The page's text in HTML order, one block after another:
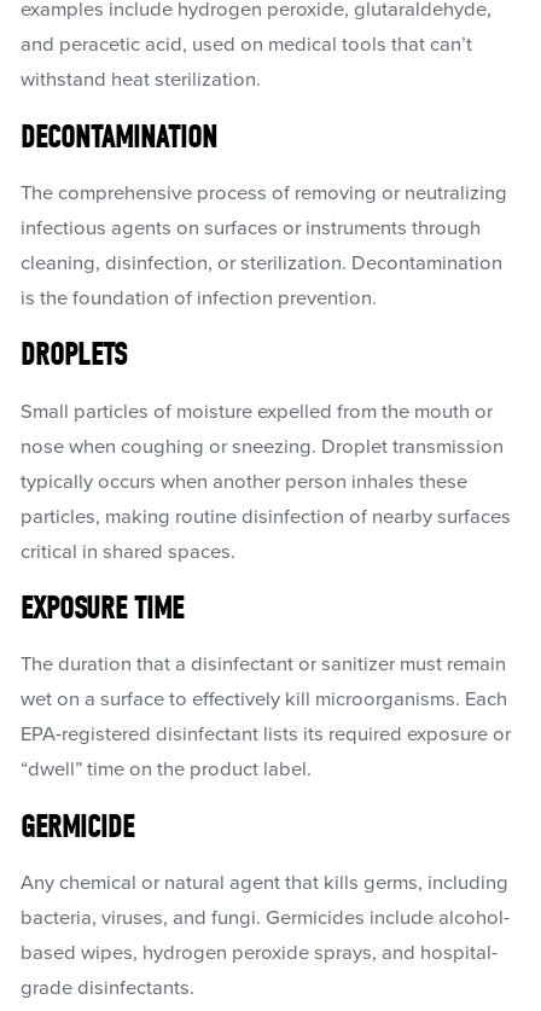
examples include hydrogen peroxide, glutaraldehyde,
and peracetic acid, used on medical tools that can’t
withstand heat sterilization.
DECONTAMINATION
The comprehensive process of removing or neutralizing
infectious agents on surfaces or instruments through
cleaning, disinfection, or sterilization. Decontamination
is the foundation of infection prevention.
DROPLETS
Small particles of moisture expelled from the mouth or
nose when coughing or sneezing. Droplet transmission
typically occurs when another person inhales these
particles, making routine disinfection of nearby surfaces
critical in shared spaces.
EXPOSURE TIME
The duration that a disinfectant or sanitizer must remain
wet on a surface to effectively kill microorganisms. Each
EPA-registered disinfectant lists its required exposure or
“dwell” time on the product label.
GERMICIDE
Any chemical or natural agent that kills germs, including
bacteria, viruses, and fungi. Germicides include alcohol-
based wipes, hydrogen peroxide sprays, and hospital-
grade disinfectants.